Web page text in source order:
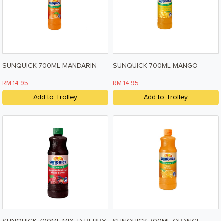
Help & Support
Privacy Policy
SUNQUICK 700ML MANDARIN
RM 14.95
Add to Trolley
SUNQUICK 700ML MANGO
RM 14.95
Add to Trolley